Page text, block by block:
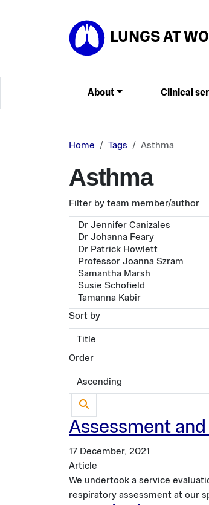
LUNGS AT
About Clinical
Home Tags Asthma
Asthma
Filter by team member/author
Sort by
Order
Assessment
17 December, 2021
Article
We undertook a service
respiratory assessment at our